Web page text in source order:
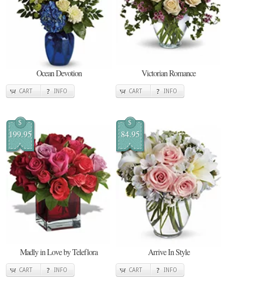
Ocean Devotion
CART INFO
Victorian Romance
CART INFO
$
199.95
Madly in Love by Teleflora
CART INFO
$
84.95
Arrive In Style
CART INFO